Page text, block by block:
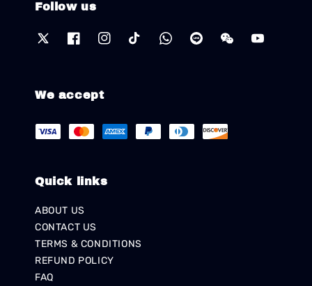
Follow us
We accept
Quick links
ABOUT US
CONTACT US
TERMS & CONDITIONS
REFUND POLICY
FAQ